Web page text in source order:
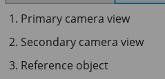
Primary camera view
Secondary camera view
Reference object